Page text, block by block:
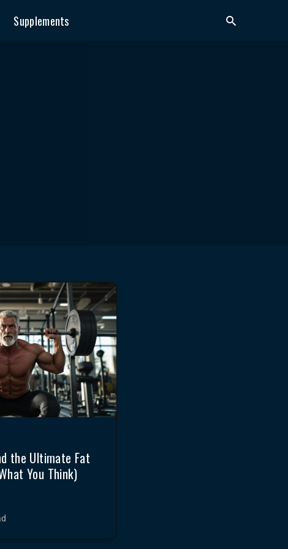
Supplements
the Ultimate Fat
You Think)